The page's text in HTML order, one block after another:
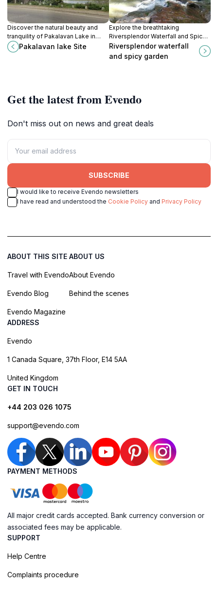
Discover the natural beauty and
tranquility of Pakalavan Lake in
Nuwara Eliya, a picturesque
destination for nature lovers and
Pakalavan lake Site
Explore the breathtaking
Riversplendor Waterfall and Spicy
Garden in Ella, where nature's
beauty meets the vibrant world of
Sri Lankan spices.
Riversplendor waterfall
and spicy garden
Get the latest from Evendo
Don't miss out on news and great deals
SUBSCRIBE
I would like to receive Evendo newsletters
I have read and understood the Cookie Policy and Privacy Policy
ABOUT THIS SITE
Travel with Evendo
Evendo Blog
Evendo Magazine
ABOUT US
About Evendo
Behind the scenes
ADDRESS
Evendo
1 Canada Square, 37th Floor, E14 5AA
United Kingdom
GET IN TOUCH
+44 203 026 1075
support@evendo.com
PAYMENT METHODS
All major credit cards accepted. Bank currency conversion or
associated fees may be applicable.
SUPPORT
Help Centre
Complaints procedure